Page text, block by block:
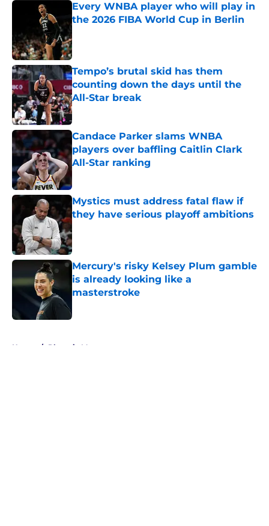
Every WNBA player who will play in
the 2026 FIBA World Cup in Berlin
Tempo’s brutal skid has them
counting down the days until the
All-Star break
Published by on Invalid Date
Candace Parker slams WNBA
players over baffling Caitlin Clark
All-Star ranking
Mystics must address fatal flaw if
they have serious playoff ambitions
Published by on Invalid Date
Mercury's risky Kelsey Plum gamble
is already looking like a
masterstroke
Home / Phoenix Mercury